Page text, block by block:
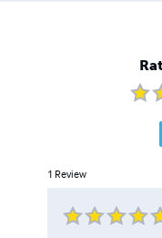
1 Review